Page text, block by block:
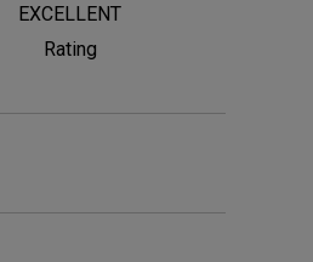
EXCELLENT
Rating